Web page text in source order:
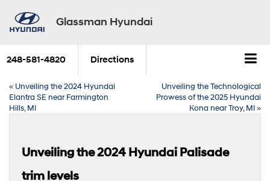
Glassman Hyundai
248-581-4820 Directions
« Unveiling the 2024 Hyundai
Elantra SE near Farmington
Hills, MI
Unveiling the Technological
Prowess of the 2025 Hyundai
Kona near Troy, MI»
Unveiling the 2024 Hyundai Palisade
trim levels